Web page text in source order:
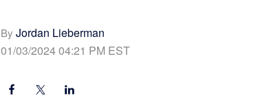
By Jordan Lieberman
01/03/2024 04:21 PM EST